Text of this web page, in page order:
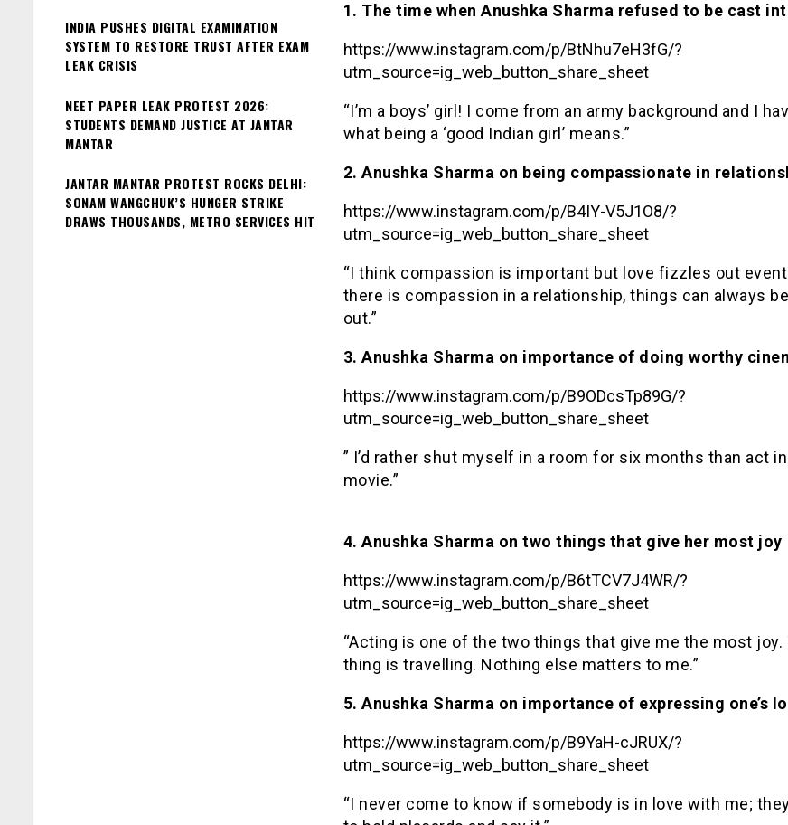
1. The time when Anushka Sharma refused to be cast
https://www.instagram.com/p/BtNhu7eH3fG/?
utm_source=ig_web_button_share_sheet
“I’m a boys’ girl! I come from an army background and I
what being a ‘good Indian girl’ means.”
2. Anushka Sharma on being compassionate in
https://www.instagram.com/p/B4IY-V5J1O8/?
utm_source=ig_web_button_share_sheet
“I think compassion is important but love fizzles out
there is compassion in a relationship, things can always
out.”
3. Anushka Sharma on importance of doing worthy
https://www.instagram.com/p/B9ODcsTp89G/?
utm_source=ig_web_button_share_sheet
” I’d rather shut myself in a room for six months than act in
movie.”
4. Anushka Sharma on two things that give her most joy
https://www.instagram.com/p/B6tTCV7J4WR/?
utm_source=ig_web_button_share_sheet
“Acting is one of the two things that give me the most joy.
thing is travelling. Nothing else matters to me.”
5. Anushka Sharma on importance of expressing one’s
https://www.instagram.com/p/B9YaH-cJRUX/?
utm_source=ig_web_button_share_sheet
“I never come to know if somebody is in love with me;
INDIA PUSHES DIGITAL EXAMINATION
SYSTEM TO RESTORE TRUST AFTER EXAM
LEAK CRISIS
NEET PAPER LEAK PROTEST 2026:
STUDENTS DEMAND JUSTICE AT JANTAR
MANTAR
JANTAR MANTAR PROTEST ROCKS DELHI:
SONAM WANGCHUK’S HUNGER STRIKE
DRAWS THOUSANDS, METRO SERVICES HIT